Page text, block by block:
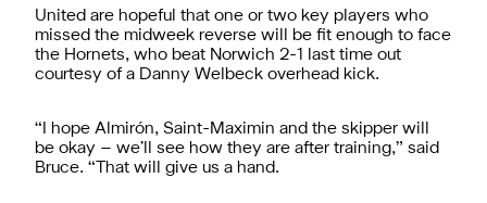
United are hopeful that one or two key players who
missed the midweek reverse will be fit enough to face
the Hornets, who beat Norwich 2-1 last time out
courtesy of a Danny Welbeck overhead kick.
“I hope Almirón, Saint-Maximin and the skipper will
be okay – we’ll see how they are after training,” said
Bruce. “That will give us a hand.